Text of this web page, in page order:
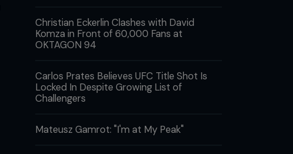
Christian Eckerlin Clashes with David
Komza in Front of 60,000 Fans at
OKTAGON 94
Carlos Prates Believes UFC Title Shot Is
Locked In Despite Growing List of
Challengers
Mateusz Gamrot: "I'm at My Peak"